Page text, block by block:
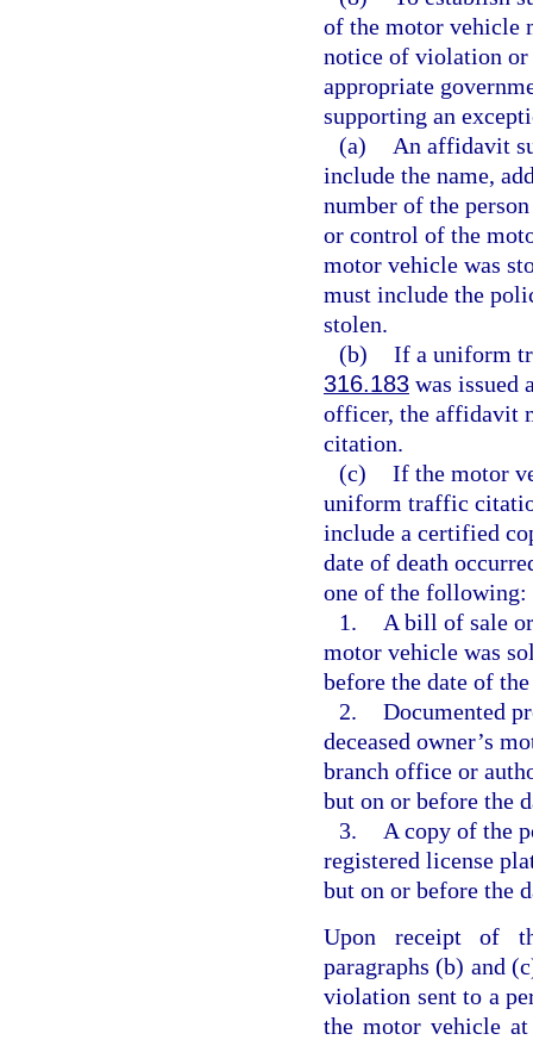
of the motor vehicle
notice of violation
appropriate
supporting an
(a)
An affidavit
include the name,
number of the
or control of the
motor vehicle was
must include the
stolen.
(b) If a uniform
316.183 was issued
officer, the affidavit
citation.
(c) If the motor
uniform traffic
include a certified
date of death
one of the following:
1.
A bill of sale
motor vehicle was
before the date of
2. Documented
deceased owner’s
branch office or
but on or before the
3.
A copy of the
registered license
but on or before the
Upon receipt of
paragraphs (b) and
violation sent to a
the motor vehicle